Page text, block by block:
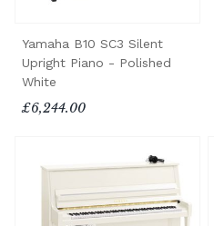
Yamaha B10 SC3 Silent
Upright Piano - Polished
White
£6,244.00